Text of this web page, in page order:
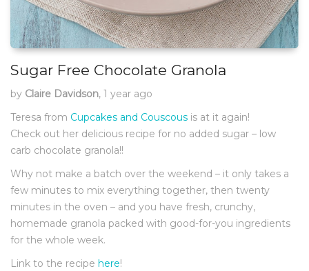
Sugar Free Chocolate Granola
by Claire Davidson, 1 year ago
Teresa from Cupcakes and Couscous is at it again!
Check out her delicious recipe for no added sugar – low
carb chocolate granola!!
Why not make a batch over the weekend – it only takes a
few minutes to mix everything together, then twenty
minutes in the oven – and you have fresh, crunchy,
homemade granola packed with good-for-you ingredients
for the whole week.
Link to the recipe here!